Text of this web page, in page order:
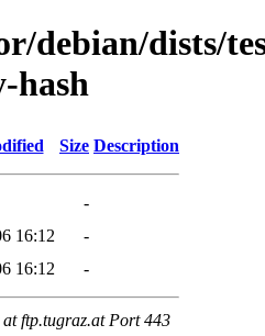
debian/dists/
hash
Size Description
-
16:12
-
16:12 -
ftp.tugraz.at Port 443